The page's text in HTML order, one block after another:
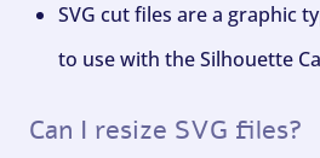
SVG cut files are a graphic
to use with the Silhouette
Can I resize SVG files?